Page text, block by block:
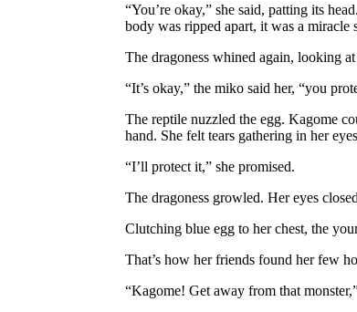
“You’re okay,” she said, patting its
body was ripped apart, it was a miracle
The dragoness whined again, looking
“It’s okay,” the miko said her, “you
The reptile nuzzled the egg. Kagome
hand. She felt tears gathering in her
“I’ll protect it,” she promised.
The dragoness growled. Her eyes
Clutching blue egg to her chest, the
That’s how her friends found her few
“Kagome! Get away from that